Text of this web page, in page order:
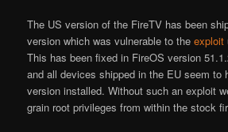
The US version of the FireTV has been
version which was vulnerable to theexploit
This has been fixed in FireOS version
and all devices shipped in the EU seem to
version installed. Without such an exploit
grain root privileges from within the stock